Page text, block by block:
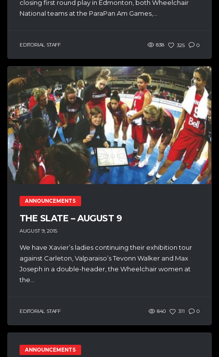
closing first round play in Edmonton, both Wheelchair
National teams at the ParaPan Am Games,...
EDITORIAL STAFF 838 325 0
ANNOUNCEMENTS
THE SLATE – AUGUST 9
AUGUST 9, 2015
We have Xavier’s ladies continuing their exhibition tour
against Carleton, Valparaiso’s Tevonn Walker and Max
Joseph in a double-header, the Wheelchair women at
the...
EDITORIAL STAFF 840 311 0
ANNOUNCEMENTS